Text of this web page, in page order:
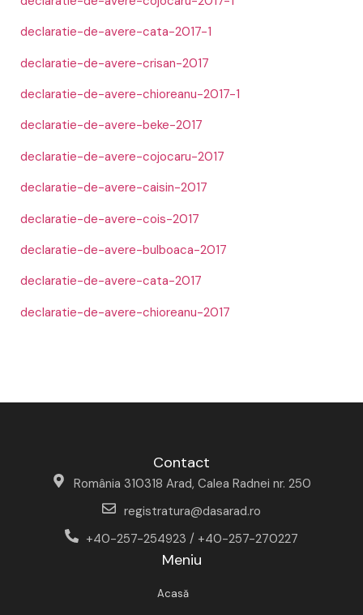
declaratie-de-avere-cata-2017-1
declaratie-de-avere-crisan-2017
declaratie-de-avere-chioreanu-2017-1
declaratie-de-avere-beke-2017
declaratie-de-avere-cojocaru-2017
declaratie-de-avere-caisin-2017
declaratie-de-avere-cois-2017
declaratie-de-avere-bulboaca-2017
declaratie-de-avere-cata-2017
declaratie-de-avere-chioreanu-2017
Contact
România 310318 Arad, Calea Radnei nr. 250
registratura@dasarad.ro
+40-257-254923 / +40-257-270227
Meniu
Acasă